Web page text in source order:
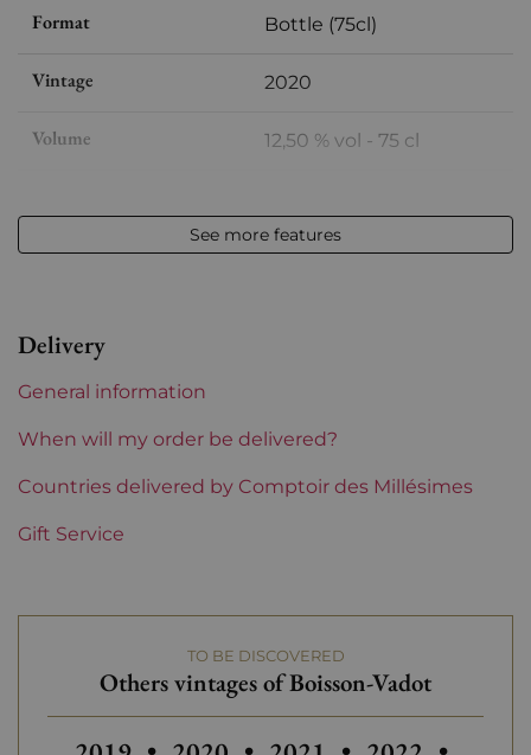
Format Bottle (75cl)
Vintage 2020
Volume 12,50 % vol - 75 cl
Level Perfect
Prix From 50 to 80 €
See more features
Delivery
General information
When will my order be delivered?
Countries delivered by Comptoir des Millésimes
Gift Service
TO BE DISCOVERED
Others vintages of Boisson-Vadot